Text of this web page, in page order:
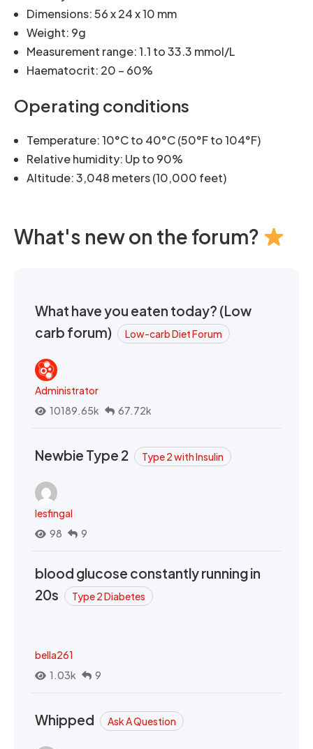
Dimensions: 56 x 24 x 10 mm
Weight: 9g
Measurement range: 1.1 to 33.3 mmol/L
Haematocrit: 20 – 60%
Operating conditions
Temperature: 10°C to 40°C (50°F to 104°F)
Relative humidity: Up to 90%
Altitude: 3,048 meters (10,000 feet)
What's new on the forum?
What have you eaten today? (Low
carb forum)
Low-carb Diet Forum
Administrator
10189.65k
67.72k
Newbie Type 2 Type 2 with Insulin
lesfingal
98
9
blood glucose constantly running in
20s
Type 2 Diabetes
bella261
1.03k
9
Whipped Ask A Question